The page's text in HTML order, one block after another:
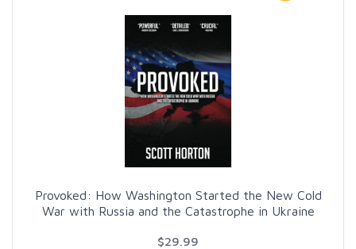
Provoked: How Washington Started the New Cold
War with Russia and the Catastrophe in Ukraine
$29.99